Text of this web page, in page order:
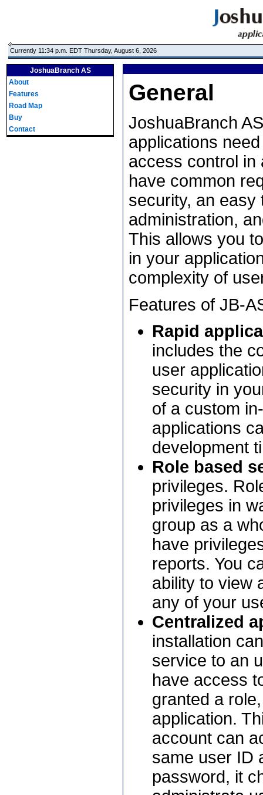
Currently 11:34 p.m. EDT Thursday, August 6, 2026
JoshuaBranch AS
About
Features
Road Map
Buy
Contact
General
JoshuaBranch
applications
access control in
have common
security, an
administration,
This allows you
in your
complexity of
Features of JB-
Rapid
includes the
user
security in
of a custom
applications
development
Role based
privileges.
privileges in
group as a
have
reports. You
ability to view
any of your
Centralized
installation
service to an
have access
granted a
application.
account can
same user ID
password, it